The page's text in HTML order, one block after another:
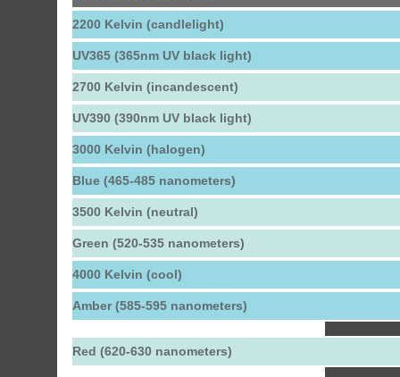
2200 Kelvin (candlelight)
UV365 (365nm UV black light)
2700 Kelvin (incandescent)
UV390 (390nm UV black light)
3000 Kelvin (halogen)
Blue (465-485 nanometers)
3500 Kelvin (neutral)
Green (520-535 nanometers)
4000 Kelvin (cool)
Amber (585-595 nanometers)
Red (620-630 nanometers)